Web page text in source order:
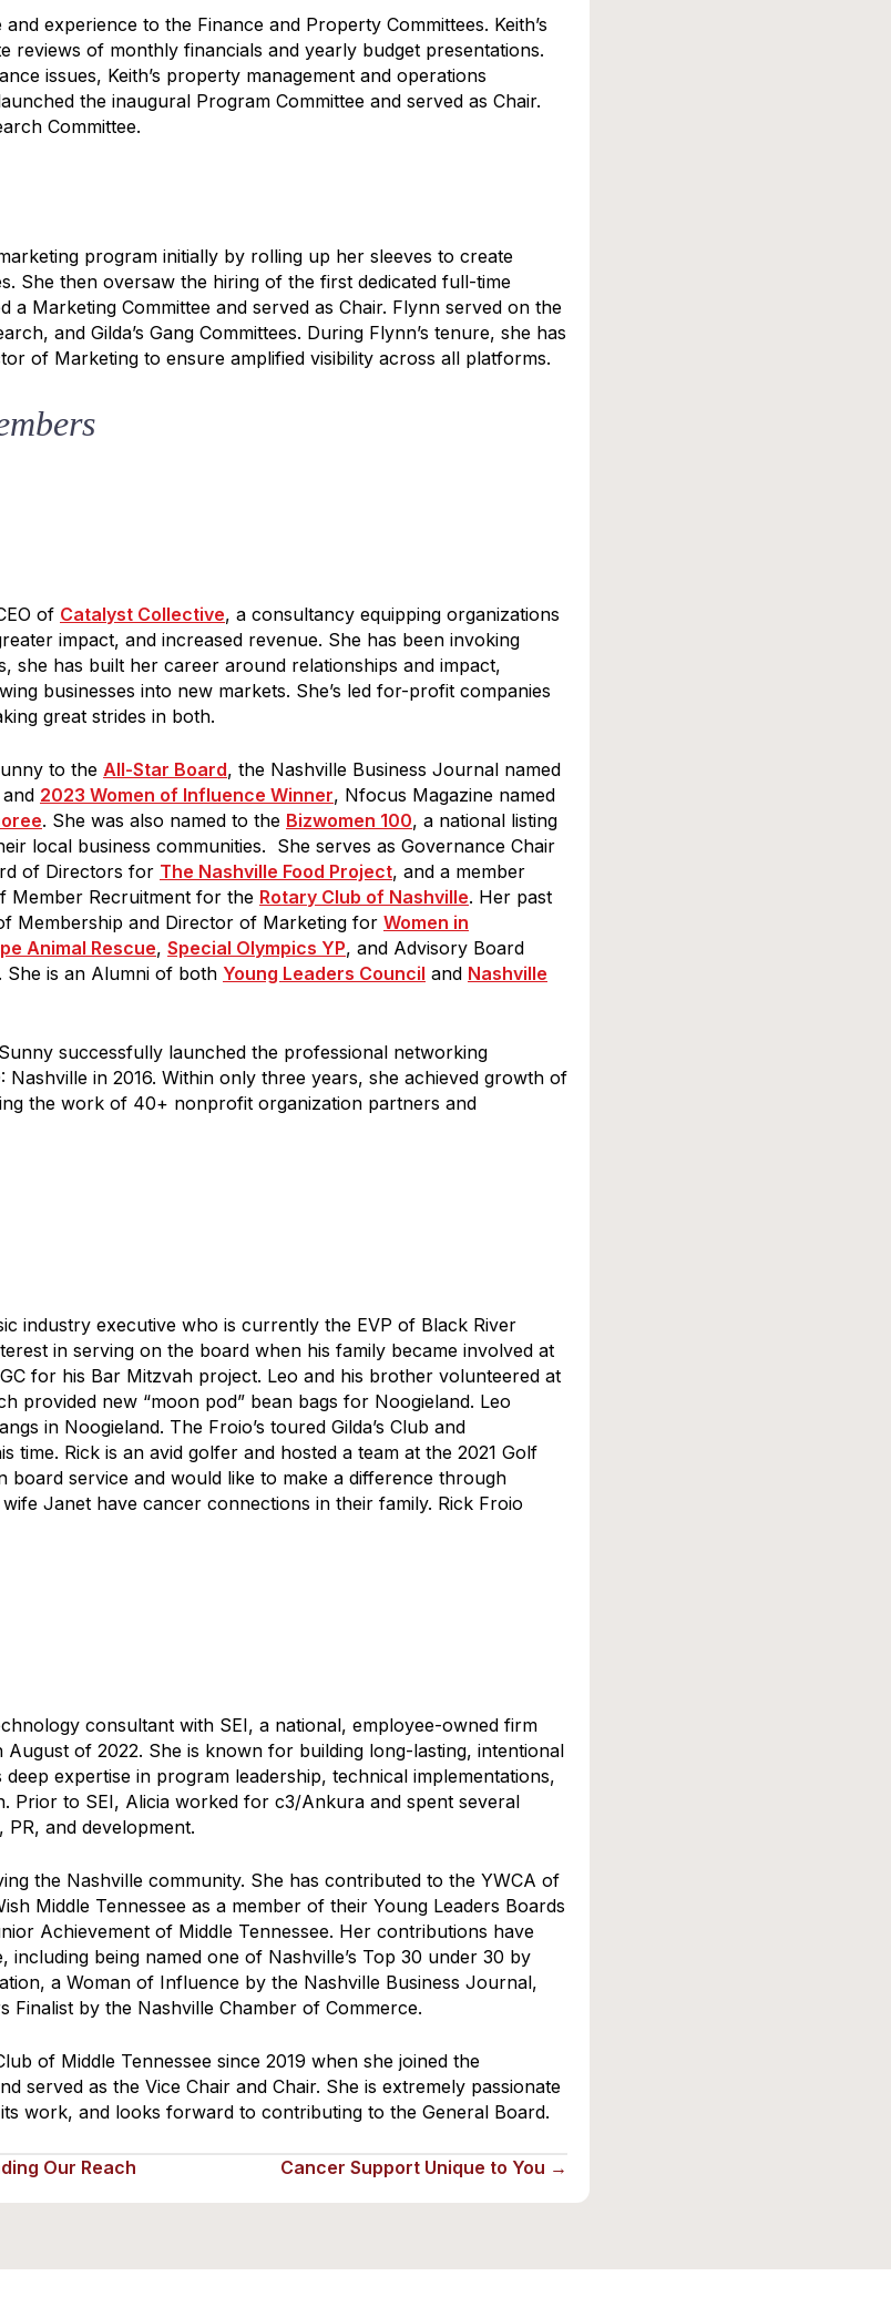
experience to the Finance and Property Committees. Keith’s
reviews of monthly financials and yearly budget presentations.
issues, Keith’s property management and operations
the inaugural Program Committee and served as Chair.
Committee.
marketing program initially by rolling up her sleeves to create
She then oversaw the hiring of the first dedicated full-time
a Marketing Committee and served as Chair. Flynn served on the
and Gilda’s Gang Committees. During Flynn’s tenure, she has
of Marketing to ensure amplified visibility across all platforms.
of Catalyst Collective, a consultancy equipping organizations
impact, and increased revenue. She has been invoking
she has built her career around relationships and impact,
businesses into new markets. She’s led for-profit companies
great strides in both.
to the All-Star Board, the Nashville Business Journal named
and 2023 Women of Influence Winner, Nfocus Magazine named
. She was also named to the Bizwomen 100, a national listing
local business communities. She serves as Governance Chair
of Directors for The Nashville Food Project, and a member
Member Recruitment for the Rotary Club of Nashville. Her past
Membership and Director of Marketing for Women in
Animal Rescue, Special Olympics YP, and Advisory Board
. She is an Alumni of both Young Leaders Council and Nashville
successfully launched the professional networking
in 2016. Within only three years, she achieved growth of
the work of 40+ nonprofit organization partners and
industry executive who is currently the EVP of Black River
in serving on the board when his family became involved at
for his Bar Mitzvah project. Leo and his brother volunteered at
provided new “moon pod” bean bags for Noogieland. Leo
in Noogieland. The Froio’s toured Gilda’s Club and
time. Rick is an avid golfer and hosted a team at the 2021 Golf
board service and would like to make a difference through
Janet have cancer connections in their family. Rick Froio
consultant with SEI, a national, employee-owned firm
August of 2022. She is known for building long-lasting, intentional
expertise in program leadership, technical implementations,
Prior to SEI, Alicia worked for c3/Ankura and spent several
and development.
the Nashville community. She has contributed to the YWCA of
Middle Tennessee as a member of their Young Leaders Boards
Achievement of Middle Tennessee. Her contributions have
including being named one of Nashville’s Top 30 under 30 by
a Woman of Influence by the Nashville Business Journal,
Finalist by the Nashville Chamber of Commerce.
of Middle Tennessee since 2019 when she joined the
served as the Vice Chair and Chair. She is extremely passionate
work, and looks forward to contributing to the General Board.
Our Reach Cancer Support Unique to You →
Gram Newsletter! We would love to be in your inboxes
to receive marketing emails from: Gilda's Club Middle Tennessee, 1707
US, http://gildasclubmiddletn.org. You can revoke your consent to receive emails
TALK SOON